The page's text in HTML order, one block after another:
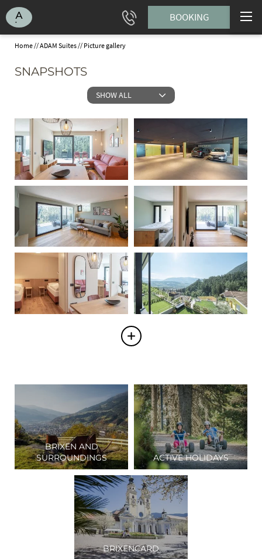
BOOKING
Home//ADAM Suites// Picture gallery
SNAPSHOTS
SHOW ALL
BRIXEN AND
SURROUNDINGS
ACTIVE HOLIDAYS
BRIXENCARD